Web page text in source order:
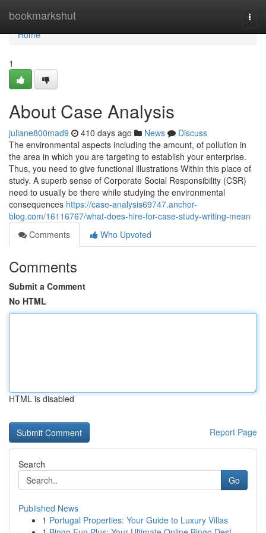
bookmarkshut
Home
Home
1
About Case Analysis
juliane800mad9 410 days ago News
Discuss
The environmental aspects including the amount, of pollution in
the area in which you are targeting to establish your enterprise.
Thus, you need to give functional illustrations Within this place of
study. A superb sense of Corporate Social Responsibility (CSR)
need to usually be there while studying the environmental
consequences https://case-analysis69747.anchor-
blog.com/16116767/what-does-hire-for-case-study-writing-mean
Comments
Who Upvoted
Comments
Submit a Comment
No HTML
HTML is disabled
Report Page
Search
Go
Published News
1 Portugal Properties: Your Guide to Luxury Villas